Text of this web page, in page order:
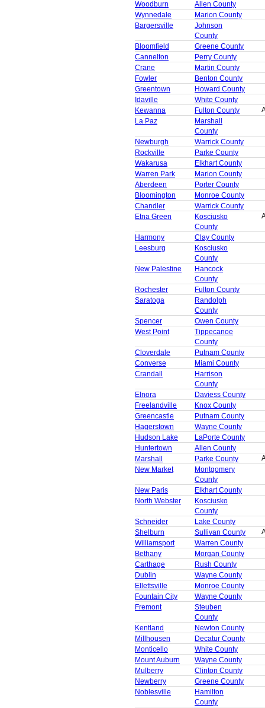
Woodburn
Allen County
Wynnedale
Marion County
Bargersville
Johnson
County
Bloomfield
Greene County
Cannelton
Perry County
Crane
Martin County
Fowler
Benton County
Greentown
Howard County
Idaville
White County
Kewanna
Fulton County
La Paz
Marshall
County
Newburgh
Warrick County
Rockville
Parke County
Wakarusa
Elkhart County
Warren Park
Marion County
Aberdeen
Porter County
Bloomington
Monroe County
Chandler
Warrick County
Etna Green
Kosciusko
County
Harmony
Clay County
Leesburg
Kosciusko
County
New Palestine
Hancock
County
Rochester
Fulton County
Saratoga
Randolph
County
Spencer
Owen County
West Point
Tippecanoe
County
Cloverdale
Putnam County
Converse
Miami County
Crandall
Harrison
County
Elnora
Daviess County
Freelandville
Knox County
Greencastle
Putnam County
Hagerstown
Wayne County
Hudson Lake
LaPorte County
Huntertown
Allen County
Marshall
Parke County
New Market
Montgomery
County
New Paris
Elkhart County
North Webster
Kosciusko
County
Schneider
Lake County
Shelburn
Sullivan County
Williamsport
Warren County
Bethany
Morgan County
Carthage
Rush County
Dublin
Wayne County
Ellettsville
Monroe County
Fountain City
Wayne County
Fremont
Steuben
County
Kentland
Newton County
Millhousen
Decatur County
Monticello
White County
Mount Auburn
Wayne County
Mulberry
Clinton County
Newberry
Greene County
Noblesville
Hamilton
County